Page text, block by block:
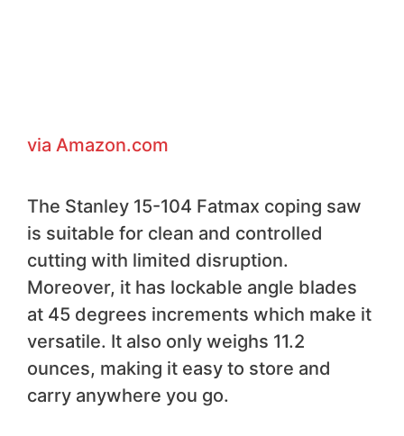
via Amazon.com
The Stanley 15-104 Fatmax coping saw
is suitable for clean and controlled
cutting with limited disruption.
Moreover, it has lockable angle blades
at 45 degrees increments which make it
versatile. It also only weighs 11.2
ounces, making it easy to store and
carry anywhere you go.